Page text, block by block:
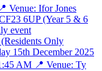
Venue: Ifor Jones
6UP (Year 5 & 6
event
Only
15th December 2025
AM 📍 Venue: Ty